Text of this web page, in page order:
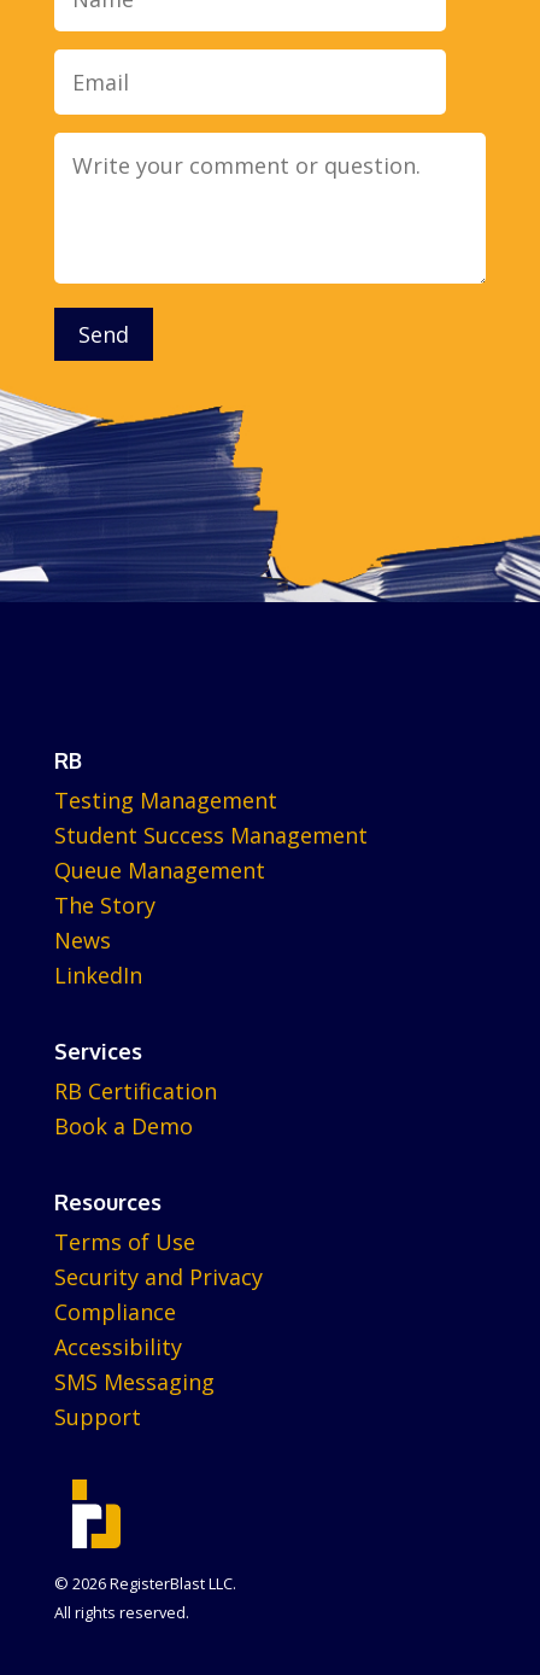
Message
Send
RB
Testing Management
Student Success Management
Queue Management
The Story
News
LinkedIn
Services
RB Certification
Book a Demo
Resources
Terms of Use
Security and Privacy
Compliance
Accessibility
SMS Messaging
Support
© 2026 RegisterBlast LLC.
All rights reserved.